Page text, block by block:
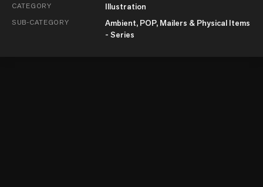
CATEGORY Illustration
SUB-CATEGORY
Ambient, POP, Mailers & Physical Items
- Series